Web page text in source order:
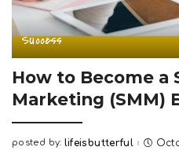
Success
How to Become a
Marketing (SMM)
Posted
posted by: lifeisbutterful